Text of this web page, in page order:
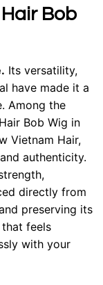
Bob
Its versatility,
have made it a
Among the
Bob Wig in
Vietnam Hair,
authenticity.
directly from
preserving its
feels
with your